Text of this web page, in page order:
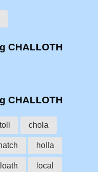
CHALLOTH
CHALLOTH
chola
holla
loath local